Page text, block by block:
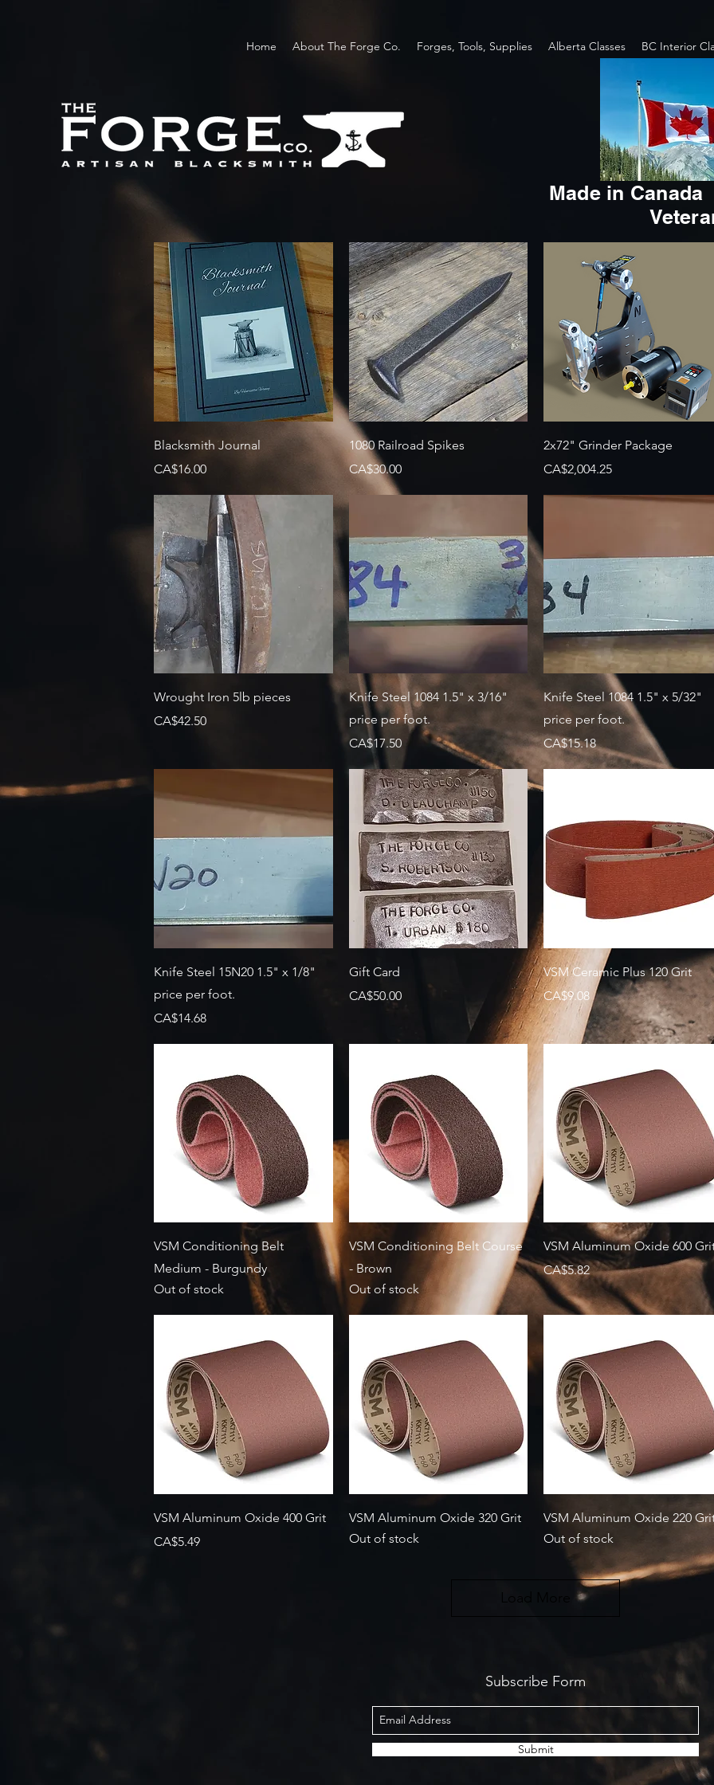
Home About The Forge Co. Forges, Tools, Supplies Alberta Classes BC Interior
Made in Canada
Quick View
Blacksmith Journal
Price
CA$16.00
Quick View
1080 Railroad Spikes
Price
CA$30.00
Quick View
2x72" Grinder Package
Price
CA$2,004.25
Quick View
Wrought Iron 5lb pieces
Price
CA$42.50
Quick View
Knife Steel 1084 1.5" x 3/16"
price per foot.
Price
CA$17.50
Quick View
Knife Steel 1084 1.5" x 5/32"
price per foot.
Price
CA$15.18
Quick View
Knife Steel 15N20 1.5" x 1/8"
price per foot.
Price
CA$14.68
Gift Card
Price
CA$50.00
Quick View
VSM Ceramic Plus 120 Grit
Price
CA$9.08
Quick View
VSM Conditioning Belt
Medium - Burgundy
Out of stock
Quick View
VSM Conditioning Belt Course
- Brown
Out of stock
Quick View
VSM Aluminum Oxide 600
Price
CA$5.82
Quick View
VSM Aluminum Oxide 400 Grit
Price
CA$5.49
Quick View
VSM Aluminum Oxide 320 Grit
Out of stock
Quick View
VSM Aluminum Oxide 220
Out of stock
Subscribe Form
Submit